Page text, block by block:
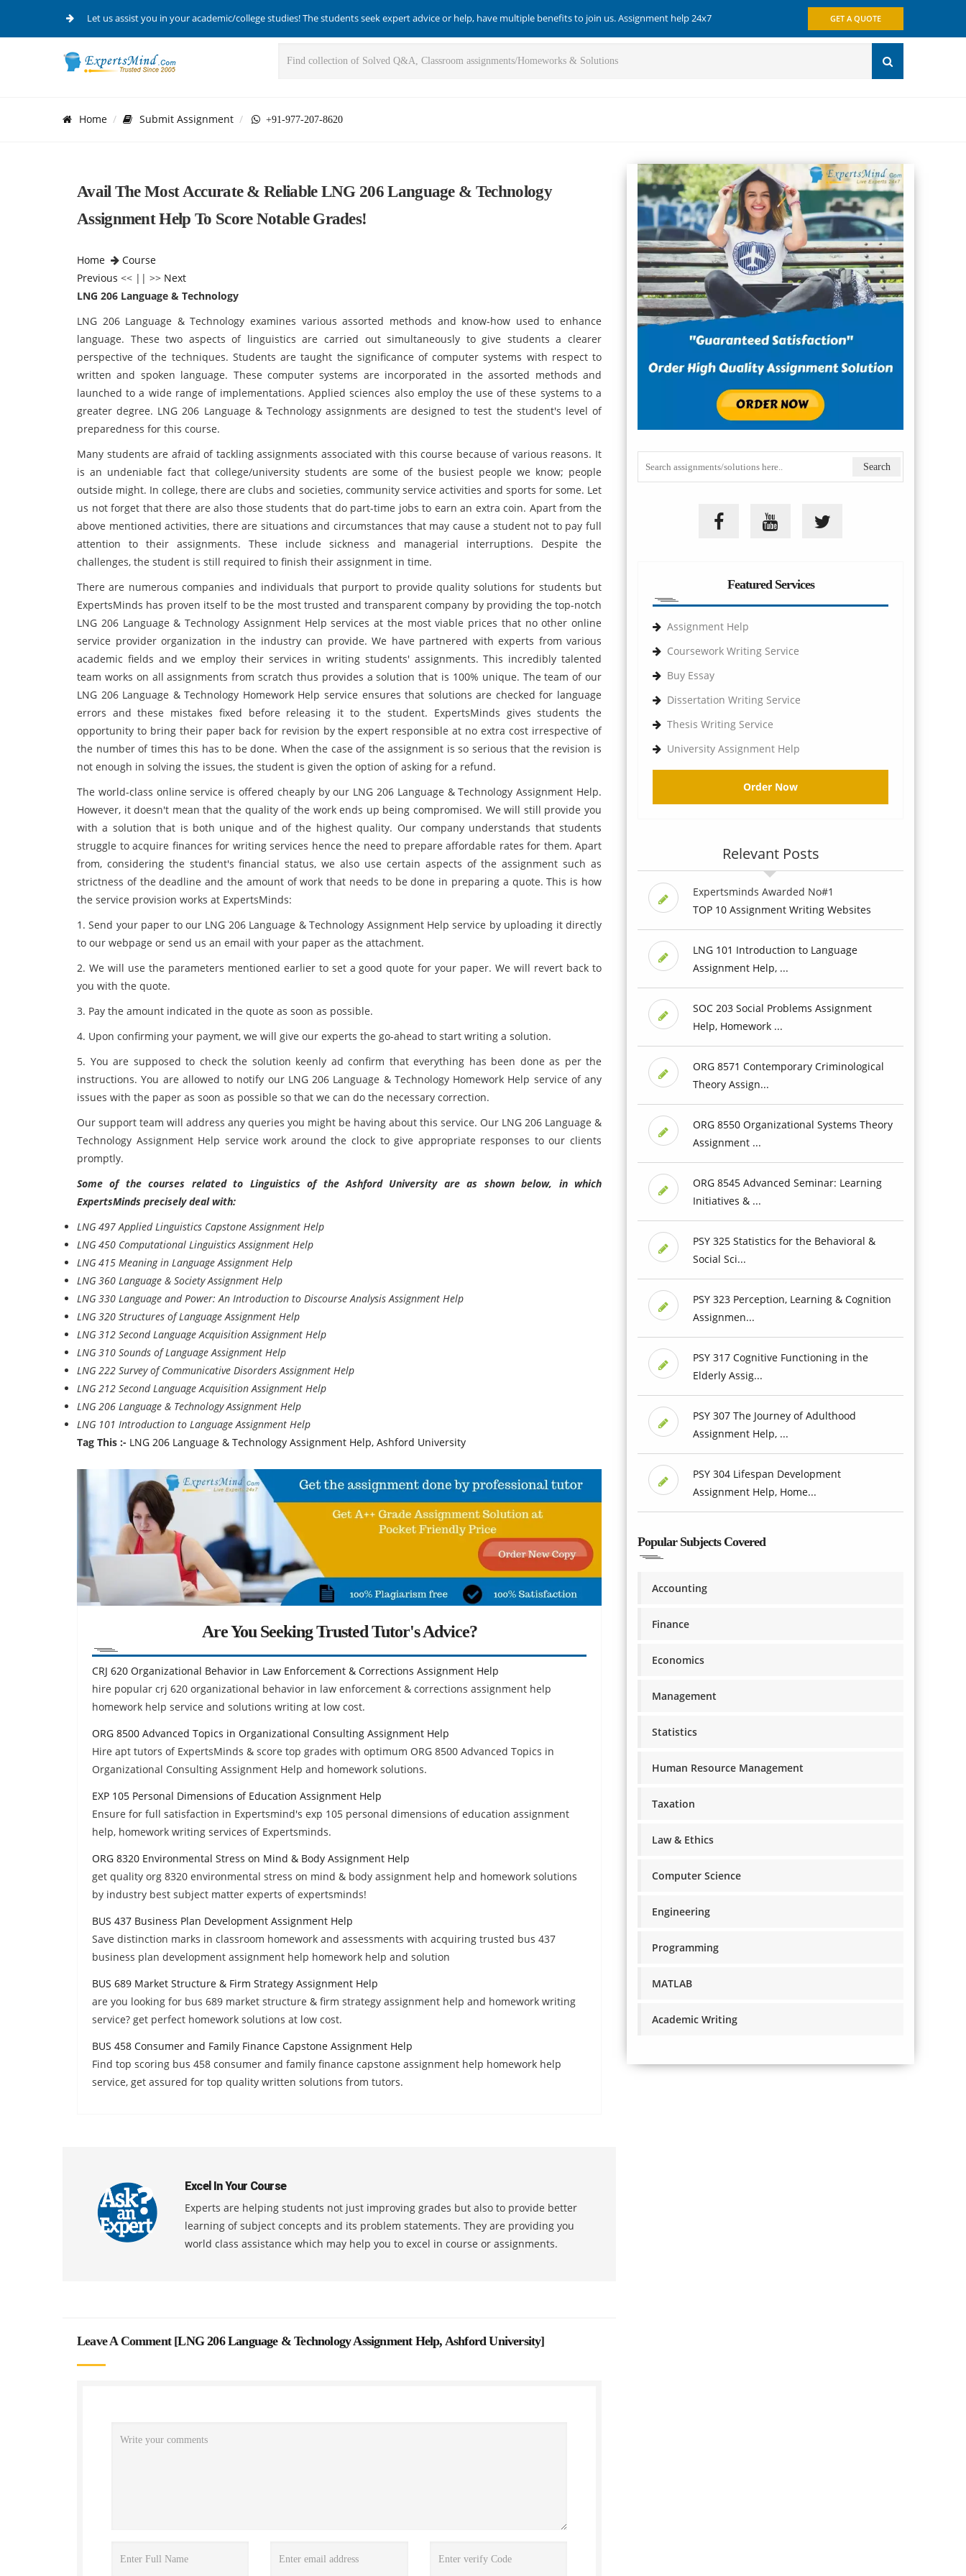
Let us assist you in your academic/college studies! The students seek expert advice or help, have multiple benefits to join us. Assignment help 24x7 GET A QUOTE
Home Submit Assignment +91-977-207-8620
Avail The Most Accurate & Reliable LNG 206 Language & Technology
Assignment Help To Score Notable Grades!
Home
Course
Previous << || >> Next
LNG 206 Language & Technology
LNG 206 Language & Technology examines various assorted methods and know-how used to enhance
language. These two aspects of linguistics are carried out simultaneously to give students a clearer
perspective of the techniques. Students are taught the significance of computer systems with respect to
written and spoken language. These computer systems are incorporated in the assorted methods and
launched to a wide range of implementations. Applied sciences also employ the use of these systems to a
greater degree. LNG 206 Language & Technology assignments are designed to test the student's level of
preparedness for this course.
Many students are afraid of tackling assignments associated with this course because of various reasons. It
is an undeniable fact that college/university students are some of the busiest people we know; people
outside might. In college, there are clubs and societies, community service activities and sports for some. Let
us not forget that there are also those students that do part-time jobs to earn an extra coin. Apart from the
above mentioned activities, there are situations and circumstances that may cause a student not to pay full
attention to their assignments. These include sickness and managerial interruptions. Despite the
challenges, the student is still required to finish their assignment in time.
There are numerous companies and individuals that purport to provide quality solutions for students but
ExpertsMinds has proven itself to be the most trusted and transparent company by providing the top-notch
LNG 206 Language & Technology Assignment Help services at the most viable prices that no other online
service provider organization in the industry can provide. We have partnered with experts from various
academic fields and we employ their services in writing students' assignments. This incredibly talented
team works on all assignments from scratch thus provides a solution that is 100% unique. The team of our
LNG 206 Language & Technology Homework Help service ensures that solutions are checked for language
errors and these mistakes fixed before releasing it to the student. ExpertsMinds gives students the
opportunity to bring their paper back for revision by the expert responsible at no extra cost irrespective of
the number of times this has to be done. When the case of the assignment is so serious that the revision is
not enough in solving the issues, the student is given the option of asking for a refund.
The world-class online service is offered cheaply by our LNG 206 Language & Technology Assignment Help.
However, it doesn't mean that the quality of the work ends up being compromised. We will still provide you
with a solution that is both unique and of the highest quality. Our company understands that students
struggle to acquire finances for writing services hence the need to prepare affordable rates for them. Apart
from, considering the student's financial status, we also use certain aspects of the assignment such as
strictness of the deadline and the amount of work that needs to be done in preparing a quote. This is how
the service provision works at ExpertsMinds:
1. Send your paper to our LNG 206 Language & Technology Assignment Help service by uploading it directly
to our webpage or send us an email with your paper as the attachment.
2. We will use the parameters mentioned earlier to set a good quote for your paper. We will revert back to
you with the quote.
3. Pay the amount indicated in the quote as soon as possible.
4. Upon confirming your payment, we will give our experts the go-ahead to start writing a solution.
5. You are supposed to check the solution keenly ad confirm that everything has been done as per the
instructions. You are allowed to notify our LNG 206 Language & Technology Homework Help service of any
issues with the paper as soon as possible so that we can do the necessary correction.
Our support team will address any queries you might be having about this service. Our LNG 206 Language &
Technology Assignment Help service work around the clock to give appropriate responses to our clients
promptly.
Some of the courses related to Linguistics of the Ashford University are as shown below, in which
ExpertsMinds precisely deal with:
LNG 497 Applied Linguistics Capstone Assignment Help
LNG 450 Computational Linguistics Assignment Help
LNG 415 Meaning in Language Assignment Help
LNG 360 Language & Society Assignment Help
LNG 330 Language and Power: An Introduction to Discourse Analysis Assignment Help
LNG 320 Structures of Language Assignment Help
LNG 312 Second Language Acquisition Assignment Help
LNG 310 Sounds of Language Assignment Help
LNG 222 Survey of Communicative Disorders Assignment Help
LNG 212 Second Language Acquisition Assignment Help
LNG 206 Language & Technology Assignment Help
LNG 101 Introduction to Language Assignment Help
Tag This :- LNG 206 Language & Technology Assignment Help, Ashford University
Are You Seeking Trusted Tutor's Advice?
CRJ 620 Organizational Behavior in Law Enforcement & Corrections Assignment Help
hire popular crj 620 organizational behavior in law enforcement & corrections assignment help
homework help service and solutions writing at low cost.
ORG 8500 Advanced Topics in Organizational Consulting Assignment Help
Hire apt tutors of ExpertsMinds & score top grades with optimum ORG 8500 Advanced Topics in
Organizational Consulting Assignment Help and homework solutions.
EXP 105 Personal Dimensions of Education Assignment Help
Ensure for full satisfaction in Expertsmind's exp 105 personal dimensions of education assignment
help, homework writing services of Expertsminds.
ORG 8320 Environmental Stress on Mind & Body Assignment Help
get quality org 8320 environmental stress on mind & body assignment help and homework solutions
by industry best subject matter experts of expertsminds!
BUS 437 Business Plan Development Assignment Help
Save distinction marks in classroom homework and assessments with acquiring trusted bus 437
business plan development assignment help homework help and solution
BUS 689 Market Structure & Firm Strategy Assignment Help
are you looking for bus 689 market structure & firm strategy assignment help and homework writing
service? get perfect homework solutions at low cost.
BUS 458 Consumer and Family Finance Capstone Assignment Help
Find top scoring bus 458 consumer and family finance capstone assignment help homework help
service, get assured for top quality written solutions from tutors.
Excel In Your Course
Experts are helping students not just improving grades but also to provide better
learning of subject concepts and its problem statements. They are providing you
world class assistance which may help you to excel in course or assignments.
Leave A Comment [LNG 206 Language & Technology Assignment Help, Ashford University]
Featured Services
Assignment Help
Coursework Writing Service
Buy Essay
Dissertation Writing Service
Thesis Writing Service
University Assignment Help
Order Now
Relevant Posts
Expertsminds Awarded No#1
TOP 10 Assignment Writing Websites
LNG 101 Introduction to Language
Assignment Help, ...
SOC 203 Social Problems Assignment
Help, Homework ...
ORG 8571 Contemporary Criminological
Theory Assign...
ORG 8550 Organizational Systems Theory
Assignment ...
ORG 8545 Advanced Seminar: Learning
Initiatives & ...
PSY 325 Statistics for the Behavioral &
Social Sci...
PSY 323 Perception, Learning & Cognition
Assignmen...
PSY 317 Cognitive Functioning in the
Elderly Assig...
PSY 307 The Journey of Adulthood
Assignment Help, ...
PSY 304 Lifespan Development
Assignment Help, Home...
Popular Subjects Covered
Accounting
Finance
Economics
Management
Statistics
Human Resource Management
Taxation
Law & Ethics
Computer Science
Engineering
Programming
MATLAB
Academic Writing